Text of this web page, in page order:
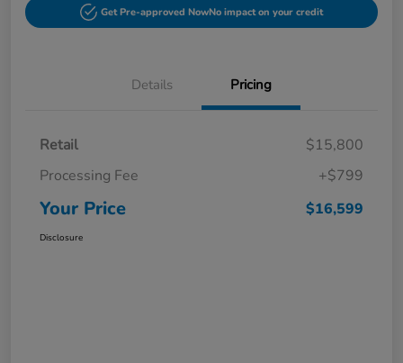
Get Pre-approved NowNo impact on your credit
Details Pricing
Retail
$15,800
Processing Fee
+$799
Your Price $16,599
Disclosure